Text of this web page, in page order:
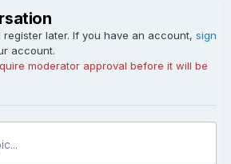
later. If you have an account, sign
account.
moderator approval before it will be